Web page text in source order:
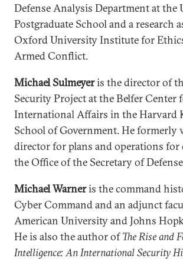
Defense Analysis Department at the
Postgraduate School and a research
Oxford University Institute for
Armed Conflict.
Michael Sulmeyeris the director of
Security Project at the Belfer Center
International Affairs in the Harvard
School of Government. He formerly
director for plans and operations for
the Office of the Secretary of
Michael Warneris the command
Cyber Command and an adjunct
American University and Johns
He is also the author ofThe Rise and
Intelligence: An International Security